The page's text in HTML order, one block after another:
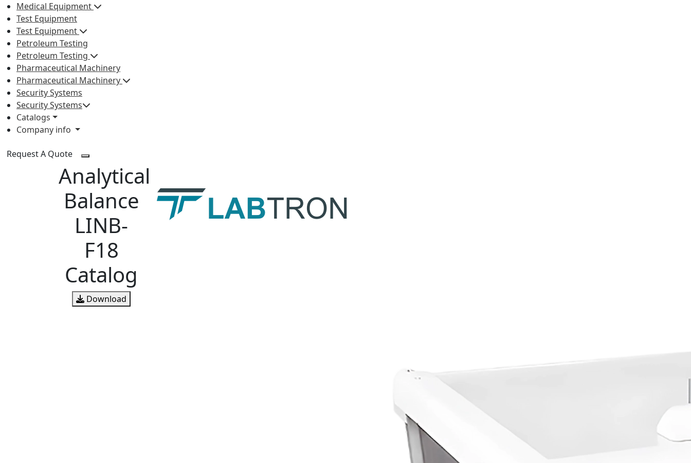
Medical Equipment
Test Equipment
Test Equipment
Petroleum Testing
Petroleum Testing
Pharmaceutical Machinery
Pharmaceutical Machinery
Security Systems
Security Systems
Catalogs
Company info
Request A Quote
Analytical
Balance
LINB-
F18
Catalog
Download